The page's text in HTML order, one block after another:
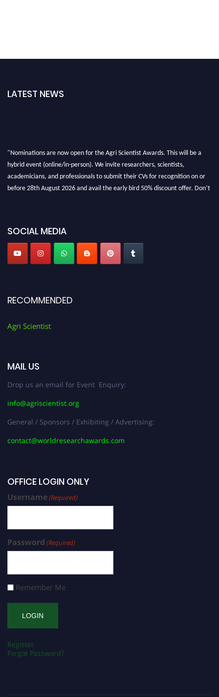
LATEST NEWS
SOCIAL MEDIA
RECOMMENDED
Agri Scientist
MAIL US
Drop us an email for Event Enquiry:
info@agriscientist.org
General / Sponsors / Exhibiting / Advertising:
contact@worldresearchawards.com
OFFICE LOGIN ONLY
Username(Required)
Password (Required)
Remember Me
Register
Forgot Password?